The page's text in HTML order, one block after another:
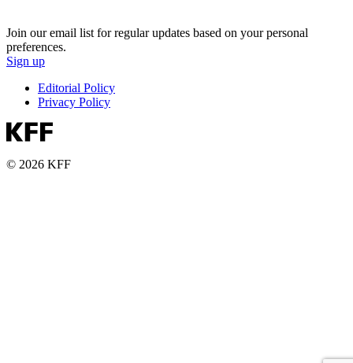
Join our email list for regular updates based on your personal
preferences.
Sign up
Editorial Policy
Privacy Policy
© 2026 KFF